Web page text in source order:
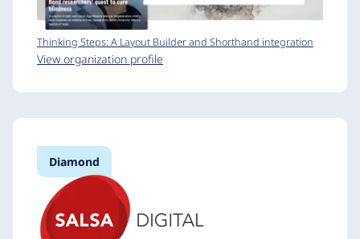
Thinking Steps: A Layout Builder and Shorthand integration
View organization profile
Diamond